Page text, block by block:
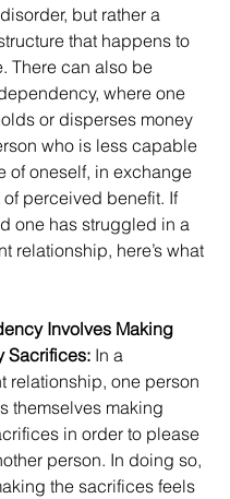
but rather a
that happens to
There can also be
where one
or disperses money
who is less capable
of oneself, in exchange
of perceived benefit. If
one has struggled in a
relationship, here’s what
Involves Making
Sacrifices: In a
relationship, one person
themselves making
in order to please
person. In doing so,
the sacrifices feels